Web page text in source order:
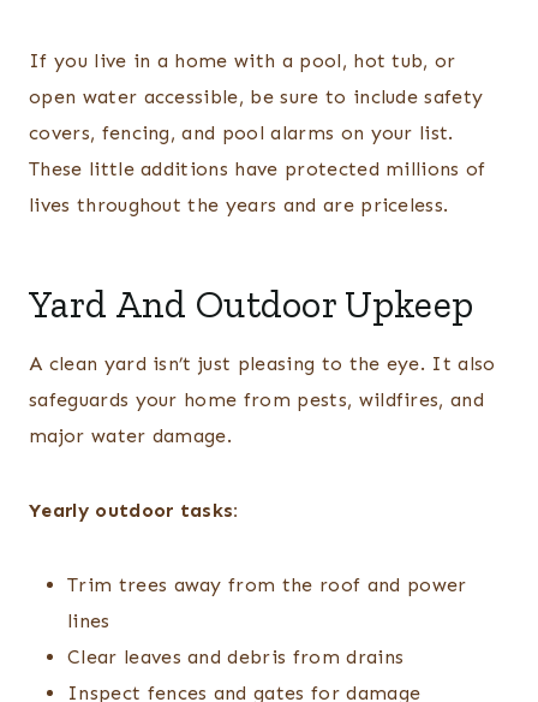
If you live in a home with a pool, hot tub, or
open water accessible, be sure to include safety
covers, fencing, and pool alarms on your list.
These little additions have protected millions of
lives throughout the years and are priceless.
Yard And Outdoor Upkeep
A clean yard isn’t just pleasing to the eye. It also
safeguards your home from pests, wildfires, and
major water damage.
Yearly outdoor tasks:
Trim trees away from the roof and power
lines
Clear leaves and debris from drains
Inspect fences and gates for damage